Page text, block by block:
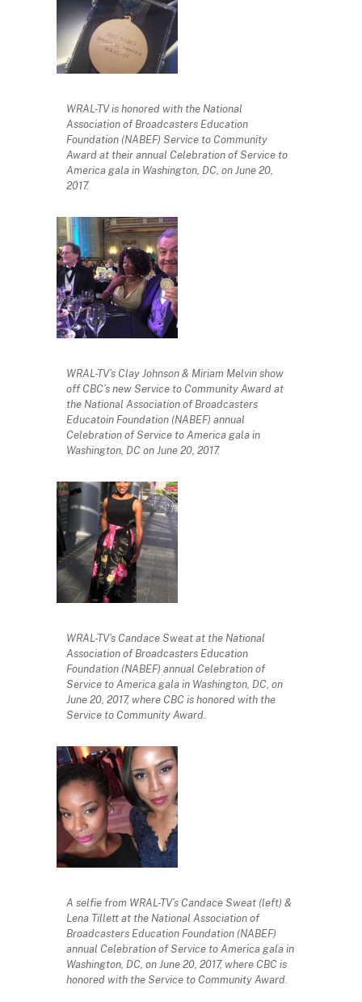
WRAL-TV is honored with the National
Association of Broadcasters Education
Foundation (NABEF) Service to Community
Award at their annual Celebration of Service to
America gala in Washington, DC, on June 20,
2017.
WRAL-TV’s Clay Johnson & Miriam Melvin show
off CBC’s new Service to Community Award at
the National Association of Broadcasters
Educatoin Foundation (NABEF) annual
Celebration of Service to America gala in
Washington, DC on June 20, 2017.
WRAL-TV’s Candace Sweat at the National
Association of Broadcasters Education
Foundation (NABEF) annual Celebration of
Service to America gala in Washington, DC, on
June 20, 2017, where CBC is honored with the
Service to Community Award.
A selfie from WRAL-TV’s Candace Sweat (left) &
Lena Tillett at the National Association of
Broadcasters Education Foundation (NABEF)
annual Celebration of Service to America gala in
Washington, DC, on June 20, 2017, where CBC is
honored with the Service to Community Award.